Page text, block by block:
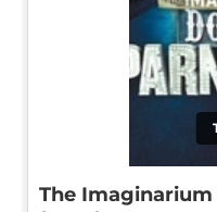
The